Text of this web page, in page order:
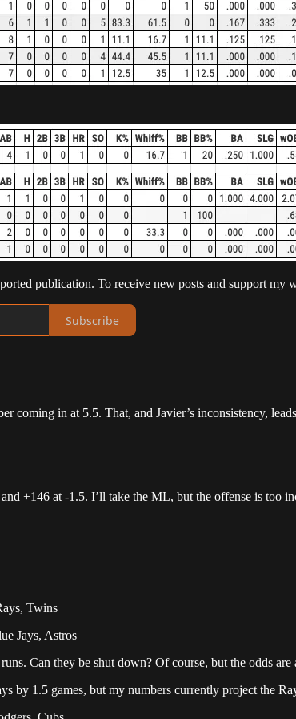
publication. To receive new posts and support my
Subscribe
coming in at 5.5. That, and Javier’s inconsistency,
+146 at -1.5. I’ll take the ML, but the offense is too
Twins
Jays, Astros
Can they be shut down? Of course, but the odds are
by 1.5 games, but my numbers currently project the